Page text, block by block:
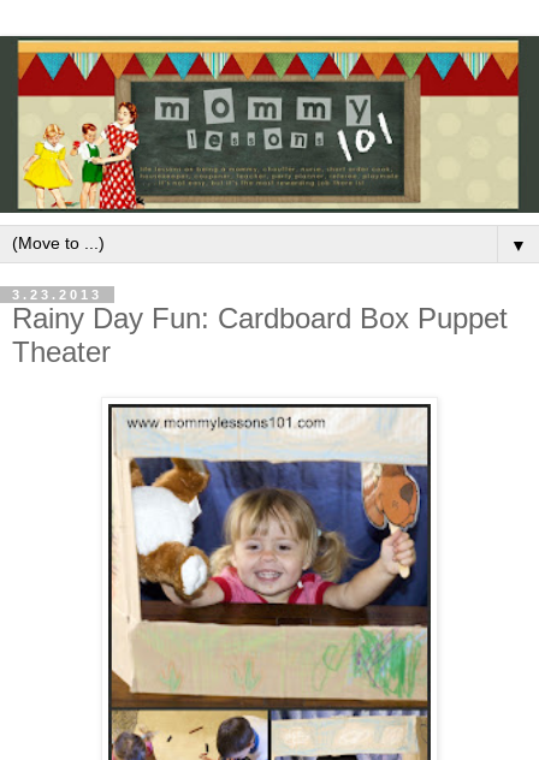
▼
3.23.2013
Rainy Day Fun: Cardboard Box Puppet
Theater